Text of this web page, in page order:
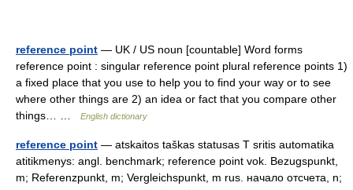
reference point — UK / US noun [countable] Word forms
reference point : singular reference point plural reference points 1)
a fixed place that you use to help you to find your way or to see
where other things are 2) an idea or fact that you compare other
things… …
English dictionary
reference point — atskaitos taškas statusas T sritis automatika
atitikmenys: angl. benchmark; reference point vok. Bezugspunkt,
m; Referenzpunkt, m; Vergleichspunkt, m rus. начало отсчета, n;